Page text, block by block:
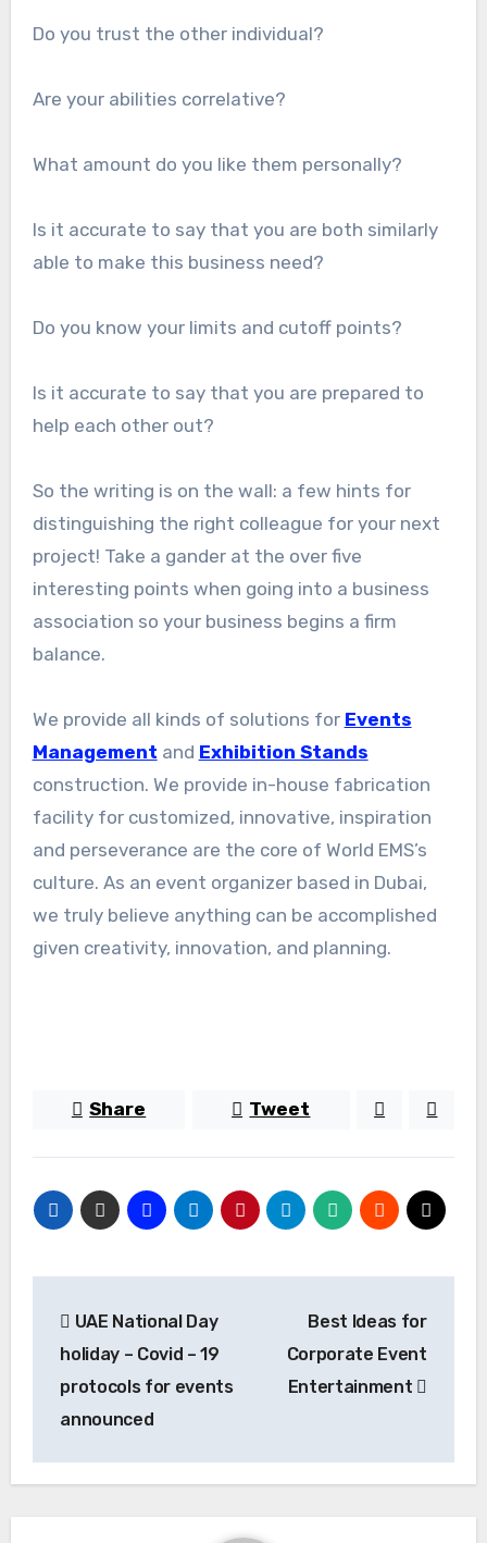
Do you trust the other individual?
Are your abilities correlative?
What amount do you like them personally?
Is it accurate to say that you are both similarly
able to make this business need?
Do you know your limits and cutoff points?
Is it accurate to say that you are prepared to
help each other out?
So the writing is on the wall: a few hints for
distinguishing the right colleague for your next
project! Take a gander at the over five
interesting points when going into a business
association so your business begins a firm
balance.
We provide all kinds of solutions for Events
Management and Exhibition Stands
construction. We provide in-house fabrication
facility for customized, innovative, inspiration
and perseverance are the core of World EMS’s
culture. As an event organizer based in Dubai,
we truly believe anything can be accomplished
given creativity, innovation, and planning.
Share Tweet
navigation
UAE National Day
holiday – Covid – 19
protocols for events
announced
Best Ideas for
Corporate Event
Entertainment